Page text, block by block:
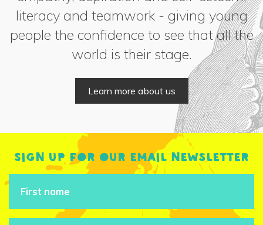
literacy and teamwork - giving young
people the confidence to see that all the
world is their stage.
Learn more about us
Sign up for our email newsletter